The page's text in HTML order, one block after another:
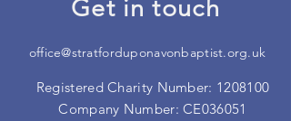
Get in touch
office@stratforduponavonbaptist.org.uk
Registered Charity Number: 1208100
Company Number: CE036051